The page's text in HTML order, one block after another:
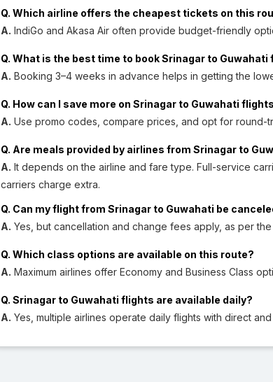
Q. Which airline offers the cheapest tickets on this
A. IndiGo and Akasa Air often provide budget-friendly
Q. What is the best time to book Srinagar to
A. Booking 3–4 weeks in advance helps in getting the
Q. How can I save more on Srinagar to Guwahati
A. Use promo codes, compare prices, and opt for round-
Q. Are meals provided by airlines from Srinagar to
A. It depends on the airline and fare type. Full-service
carriers charge extra.
Q. Can my flight from Srinagar to Guwahati be
A. Yes, but cancellation and change fees apply, as per
Q. Which class options are available on this route?
A. Maximum airlines offer Economy and Business Class
Q. Srinagar to Guwahati flights are available daily?
A. Yes, multiple airlines operate daily flights with direct